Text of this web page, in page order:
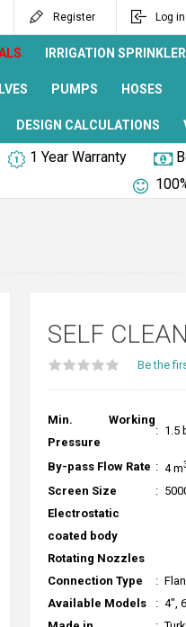
Register Log in
IRRIGATION
PUMPS HOSES
DESIGN CALCULATIONS
1 Year Warranty
SELF
Be the
Min. Working
Pressure
: 1.5
By-pass Flow Rate : 4 m
Screen Size
:
Electrostatic
coated body
Rotating Nozzles
Connection Type
:
Available Models
: 4",